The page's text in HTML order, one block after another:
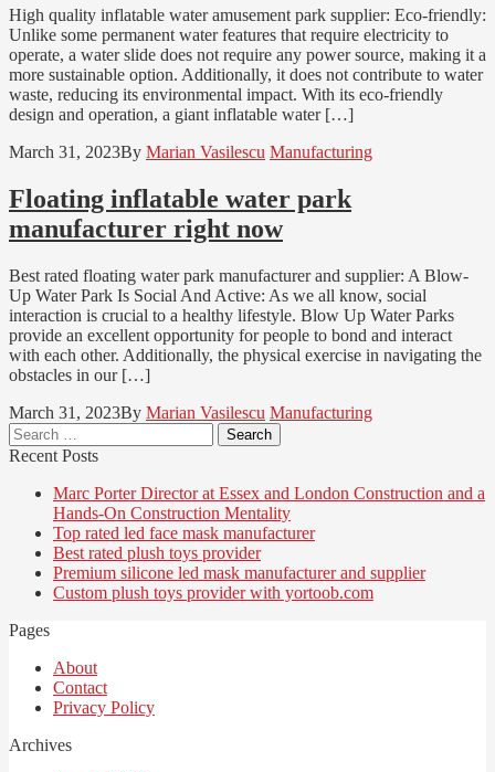
High quality inflatable water amusement park supplier: Eco-friendly:
Unlike some permanent water features that require electricity to
operate, a water slide does not require any power source, making it a
more sustainable option. Additionally, it does not contribute to water
waste, reducing its environmental impact. With its eco-friendly
design and operation, a giant inflatable water […]
March 31, 2023By Marian Vasilescu Manufacturing
Floating inflatable water park
manufacturer right now
Best rated floating water park manufacturer and supplier: A Blow-
Up Water Park Is Social And Active: As we all know, social
interaction is crucial to a healthy lifestyle. Blow Up Water Parks
provide an excellent opportunity for people to bond and interact
with each other. Additionally, the physical exercise in navigating the
obstacles in our […]
March 31, 2023By Marian Vasilescu Manufacturing
Search
for:
Recent Posts
Marc Porter Director at Essex and London Construction and a
Hands-On Construction Mentality
Top rated led face mask manufacturer
Best rated plush toys provider
Premium silicone led mask manufacturer and supplier
Custom plush toys provider with yortoob.com
Pages
About
Contact
Privacy Policy
Archives